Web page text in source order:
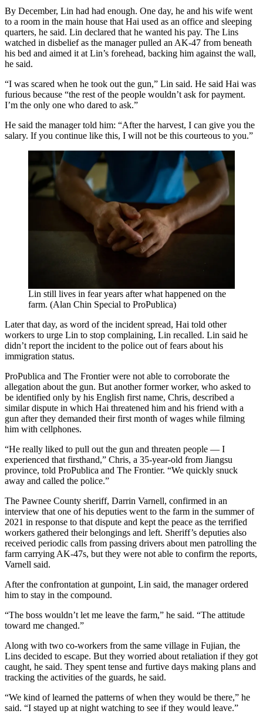
By December, Lin had had enough. One day, he and his wife went
to a room in the main house that Hai used as an office and sleeping
quarters, he said. Lin declared that he wanted his pay. The Lins
watched in disbelief as the manager pulled an AK-47 from beneath
his bed and aimed it at Lin’s forehead, backing him against the wall,
he said.
“I was scared when he took out the gun,” Lin said. He said Hai was
furious because “the rest of the people wouldn’t ask for payment.
I’m the only one who dared to ask.”
He said the manager told him: “After the harvest, I can give you the
salary. If you continue like this, I will not be this courteous to you.”
Lin still lives in fear years after what happened on the
farm. (Alan Chin Special to ProPublica)
Later that day, as word of the incident spread, Hai told other
workers to urge Lin to stop complaining, Lin recalled. Lin said he
didn’t report the incident to the police out of fears about his
immigration status.
ProPublica and The Frontier were not able to corroborate the
allegation about the gun. But another former worker, who asked to
be identified only by his English first name, Chris, described a
similar dispute in which Hai threatened him and his friend with a
gun after they demanded their first month of wages while filming
him with cellphones.
“He really liked to pull out the gun and threaten people — I
experienced that firsthand,” Chris, a 35-year-old from Jiangsu
province, told ProPublica and The Frontier. “We quickly snuck
away and called the police.”
The Pawnee County sheriff, Darrin Varnell, confirmed in an
interview that one of his deputies went to the farm in the summer of
2021 in response to that dispute and kept the peace as the terrified
workers gathered their belongings and left. Sheriff’s deputies also
received periodic calls from passing drivers about men patrolling the
farm carrying AK-47s, but they were not able to confirm the reports,
Varnell said.
After the confrontation at gunpoint, Lin said, the manager ordered
him to stay in the compound.
“The boss wouldn’t let me leave the farm,” he said. “The attitude
toward me changed.”
Along with two co-workers from the same village in Fujian, the
Lins decided to escape. But they worried about retaliation if they got
caught, he said. They spent tense and furtive days making plans and
tracking the activities of the guards, he said.
“We kind of learned the patterns of when they would be there,” he
said. “I stayed up at night watching to see if they would leave.”